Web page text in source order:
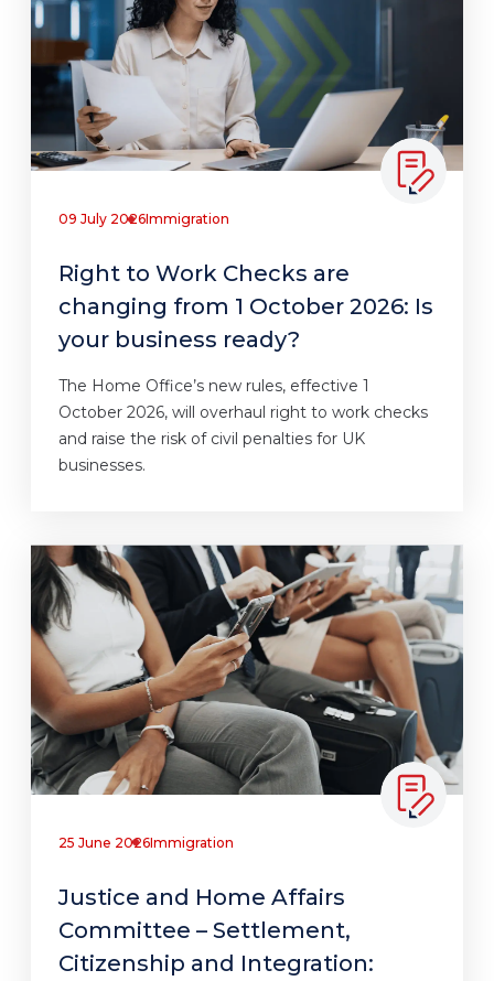
09 July 2026Immigration
Right to Work Checks are
changing from 1 October 2026: Is
your business ready?
The Home Office’s new rules, effective 1
October 2026, will overhaul right to work checks
and raise the risk of civil penalties for UK
businesses.
25 June 2026Immigration
Justice and Home Affairs
Committee – Settlement,
Citizenship and Integration: